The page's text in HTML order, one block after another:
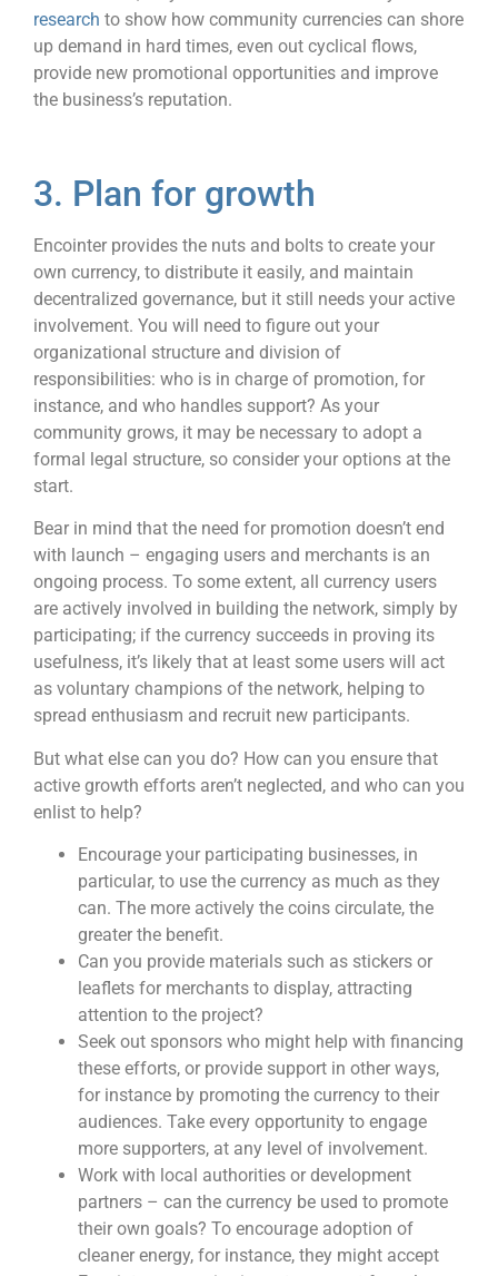
research to show how community currencies can shore
up demand in hard times, even out cyclical flows,
provide new promotional opportunities and improve
the business’s reputation.
3. Plan for growth
Encointer provides the nuts and bolts to create your
own currency, to distribute it easily, and maintain
decentralized governance, but it still needs your active
involvement. You will need to figure out your
organizational structure and division of
responsibilities: who is in charge of promotion, for
instance, and who handles support? As your
community grows, it may be necessary to adopt a
formal legal structure, so consider your options at the
start.
Bear in mind that the need for promotion doesn’t end
with launch – engaging users and merchants is an
ongoing process. To some extent, all currency users
are actively involved in building the network, simply by
participating; if the currency succeeds in proving its
usefulness, it’s likely that at least some users will act
as voluntary champions of the network, helping to
spread enthusiasm and recruit new participants.
But what else can you do? How can you ensure that
active growth efforts aren’t neglected, and who can you
enlist to help?
Encourage your participating businesses, in
particular, to use the currency as much as they
can. The more actively the coins circulate, the
greater the benefit.
Can you provide materials such as stickers or
leaflets for merchants to display, attracting
attention to the project?
Seek out sponsors who might help with financing
these efforts, or provide support in other ways,
for instance by promoting the currency to their
audiences. Take every opportunity to engage
more supporters, at any level of involvement.
Work with local authorities or development
partners – can the currency be used to promote
their own goals? To encourage adoption of
cleaner energy, for instance, they might accept